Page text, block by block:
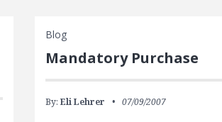
Blog
Mandatory Purchase
By: Eli Lehrer 07/09/2007